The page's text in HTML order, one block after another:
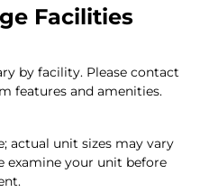
Facilities
by facility. Please contact
features and amenities.
actual unit sizes may vary
examine your unit before